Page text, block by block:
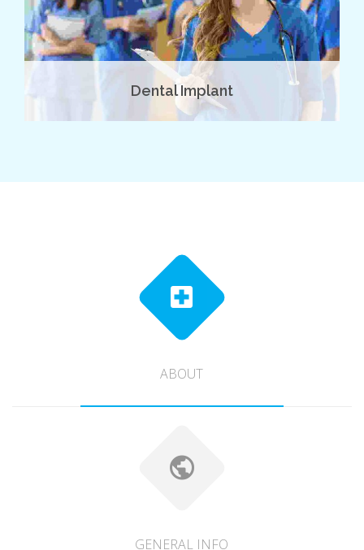
Dental Implant
ABOUT
GENERAL INFO